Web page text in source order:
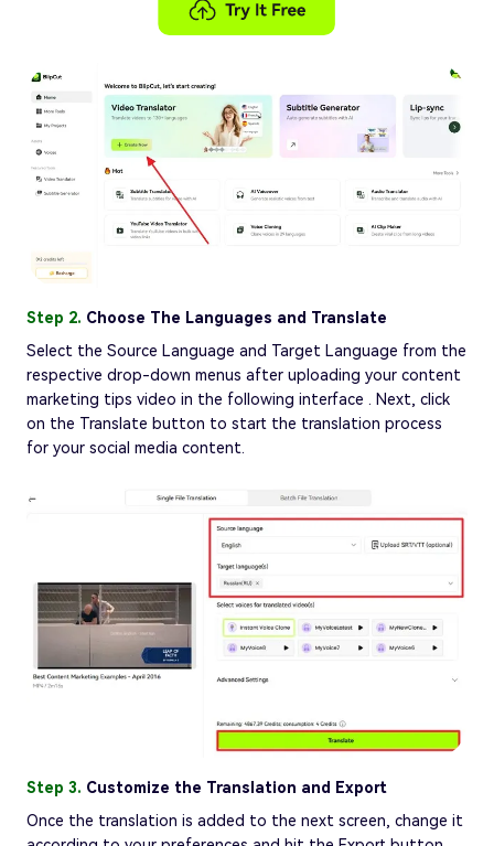
Step 2. Choose The Languages and Translate
Select the Source Language and Target Language from the
respective drop-down menus after uploading your content
marketing tips video in the following interface . Next, click
on the Translate button to start the translation process
for your social media content.
Step 3. Customize the Translation and Export
Once the translation is added to the next screen, change it